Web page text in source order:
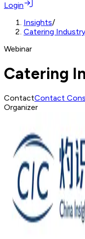
Login
Insights/
Catering
Webinar
Catering
ContactContact
Organizer